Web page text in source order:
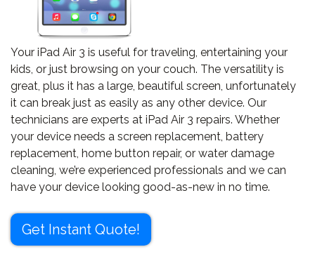
Your iPad Air 3 is useful for traveling, entertaining your
kids, or just browsing on your couch. The versatility is
great, plus it has a large, beautiful screen, unfortunately
it can break just as easily as any other device. Our
technicians are experts at iPad Air 3 repairs. Whether
your device needs a screen replacement, battery
replacement, home button repair, or water damage
cleaning, we’re experienced professionals and we can
have your device looking good-as-new in no time.
Get Instant Quote!